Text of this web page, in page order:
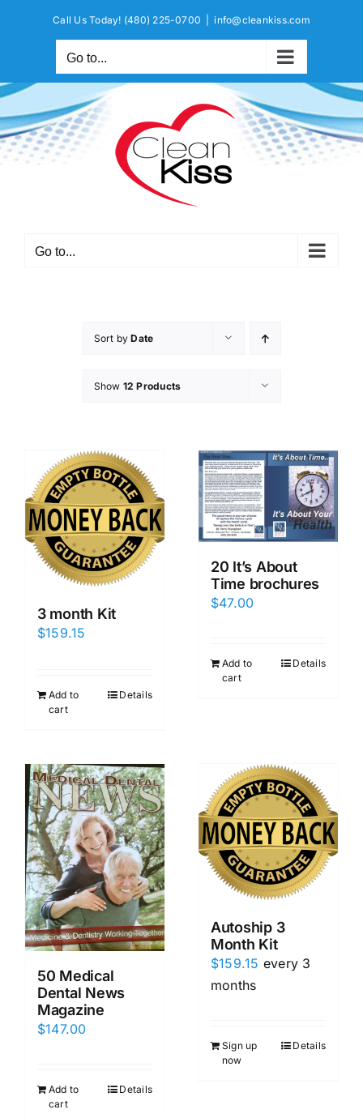
Call Us Today! (480) 225-0700 info@cleankiss.com
Go to...
Go to...
Sort byDate
Show 12 Products
3 month Kit
$159.15
Add to
cart
Details
20 It’s About
Time brochures
$47.00
Add to
cart
Details
50 Medical
Dental News
Magazine
$147.00
Add to
cart
Details
Autoship 3
Month Kit
$159.15 every 3
months
Sign up
now
Details